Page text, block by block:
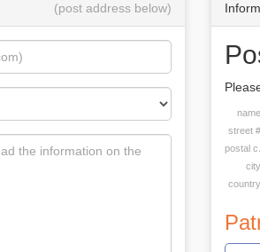
(post address below)
name
street #
postal c.
city
country